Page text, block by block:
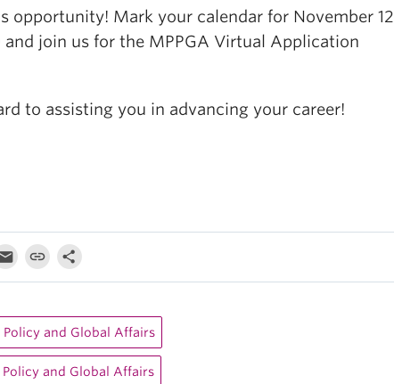
opportunity! Mark your calendar for November 12
and join us for the MPPGA Virtual Application
to assisting you in advancing your career!
and Global Affairs
and Global Affairs